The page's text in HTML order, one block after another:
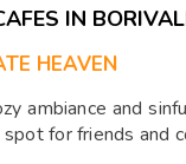
IN
HEAVEN
ambiance and
for friends and